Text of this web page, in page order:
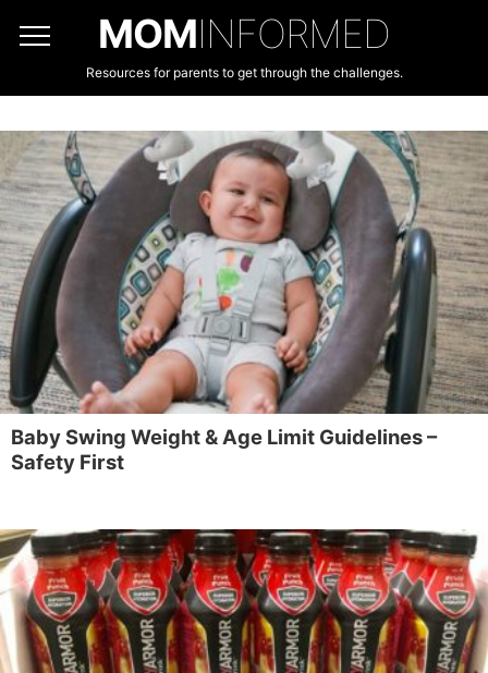
MOMINFORMED
Resources for parents to get through the challenges.
Baby Swing Weight & Age Limit Guidelines –
Safety First